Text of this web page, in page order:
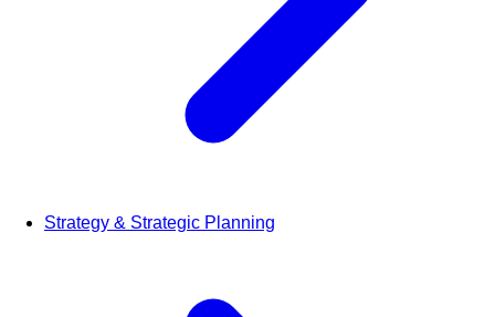
Strategy & Strategic Planning